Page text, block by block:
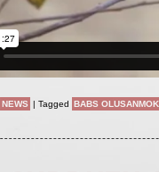
NEWS | Tagged BABS